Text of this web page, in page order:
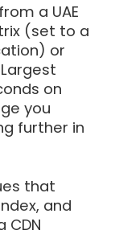
a UAE
(set to a
or
on
you
further in
that
and
CDN